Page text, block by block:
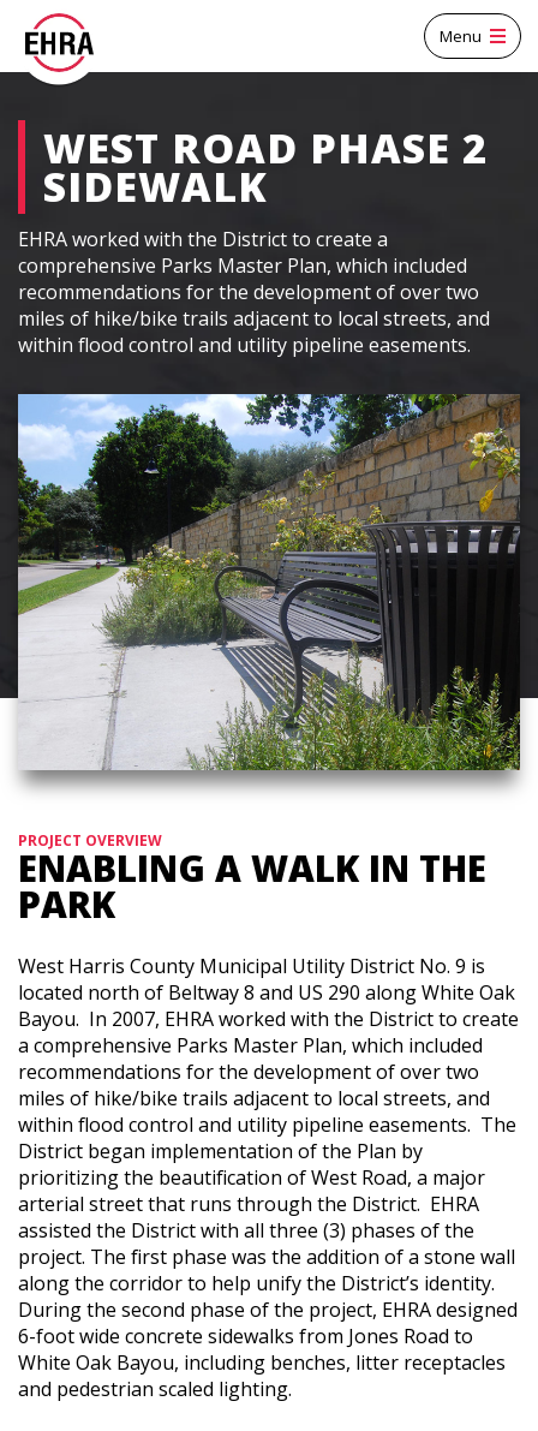
Menu
WEST ROAD PHASE 2
SIDEWALK
EHRA worked with the District to create a
comprehensive Parks Master Plan, which included
recommendations for the development of over two
miles of hike/bike trails adjacent to local streets, and
within flood control and utility pipeline easements.
PROJECT OVERVIEW
ENABLING A WALK IN THE
PARK
West Harris County Municipal Utility District No. 9 is
located north of Beltway 8 and US 290 along White Oak
Bayou. In 2007, EHRA worked with the District to create
a comprehensive Parks Master Plan, which included
recommendations for the development of over two
miles of hike/bike trails adjacent to local streets, and
within flood control and utility pipeline easements. The
District began implementation of the Plan by
prioritizing the beautification of West Road, a major
arterial street that runs through the District. EHRA
assisted the District with all three (3) phases of the
project. The first phase was the addition of a stone wall
along the corridor to help unify the District’s identity.
During the second phase of the project, EHRA designed
6-foot wide concrete sidewalks from Jones Road to
White Oak Bayou, including benches, litter receptacles
and pedestrian scaled lighting.